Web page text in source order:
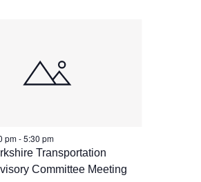
Transportation
Committee Meeting
pm-5:30 pm